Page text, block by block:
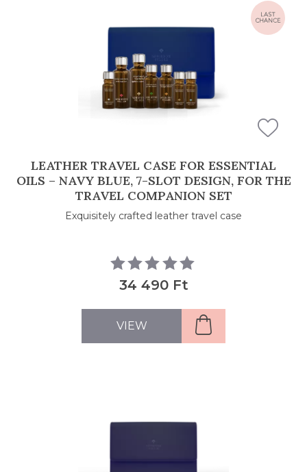
LEATHER TRAVEL CASE FOR ESSENTIAL
OILS – NAVY BLUE, 7-SLOT DESIGN, FOR THE
TRAVEL COMPANION SET
Exquisitely crafted leather travel case
34 490 Ft
VIEW